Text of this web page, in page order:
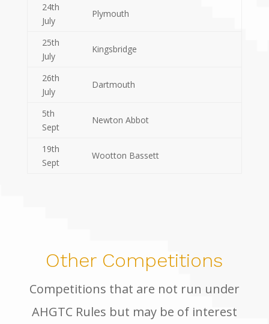
24th
July
Plymouth
25th
July
Kingsbridge
26th
July
Dartmouth
5th
Sept
Newton Abbot
19th
Sept
Wootton Bassett
Other Competitions
Competitions that are not run under
AHGTC Rules but may be of interest